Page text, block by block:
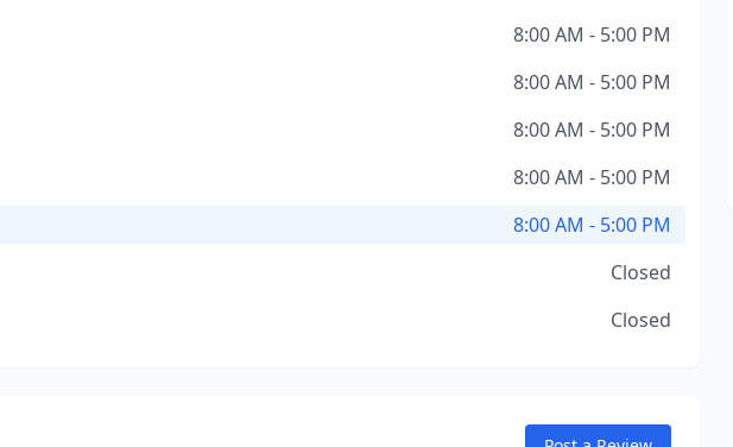
8:00 AM - 5:00 PM
8:00 AM - 5:00 PM
8:00 AM - 5:00 PM
8:00 AM - 5:00 PM
8:00 AM - 5:00 PM
Closed
Closed